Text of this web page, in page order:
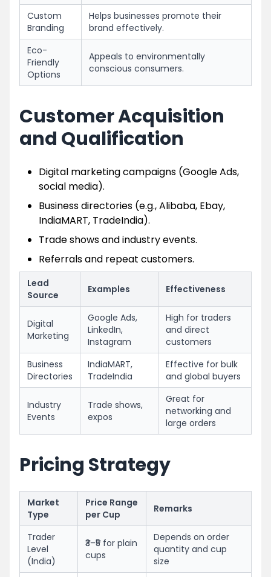
Custom
Branding
Helps businesses promote their
brand effectively.
Eco-
Friendly
Options
Appeals to environmentally
conscious consumers.
Customer Acquisition
and Qualification
Digital marketing campaigns (Google Ads,
social media).
Business directories (e.g., Alibaba, Ebay,
IndiaMART, TradeIndia).
Trade shows and industry events.
Referrals and repeat customers.
Lead
Source
Examples Effectiveness
Digital
Marketing
Google Ads,
LinkedIn,
Instagram
High for traders
and direct
customers
Business
Directories
IndiaMART,
TradeIndia
Effective for bulk
and global buyers
Industry
Events
Trade shows,
expos
Great for
networking and
large orders
Pricing Strategy
Market
Type
Price Range
per Cup
Remarks
Trader
Level
(India)
₹3–₹5 for plain
cups
Depends on order
quantity and cup
size